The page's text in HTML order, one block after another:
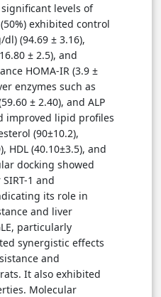
significant levels of
exhibited control
(94.69 ± 3.16),
± 2.5), and
HOMA-IR (3.9 ±
enzymes such as
± 2.40), and ALP
improved lipid profiles
(90±10.2),
HDL (40.10±3.5), and
docking showed
1 and
its role in
and liver
particularly
synergistic effects
and
It also exhibited
Molecular